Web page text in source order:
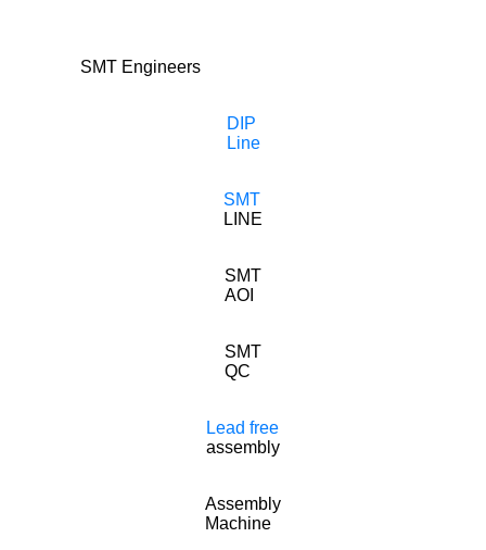
SMT Engineers
DIP
Line
SMT
LINE
SMT
AOI
SMT
QC
Lead free
assembly
Assembly
Machine